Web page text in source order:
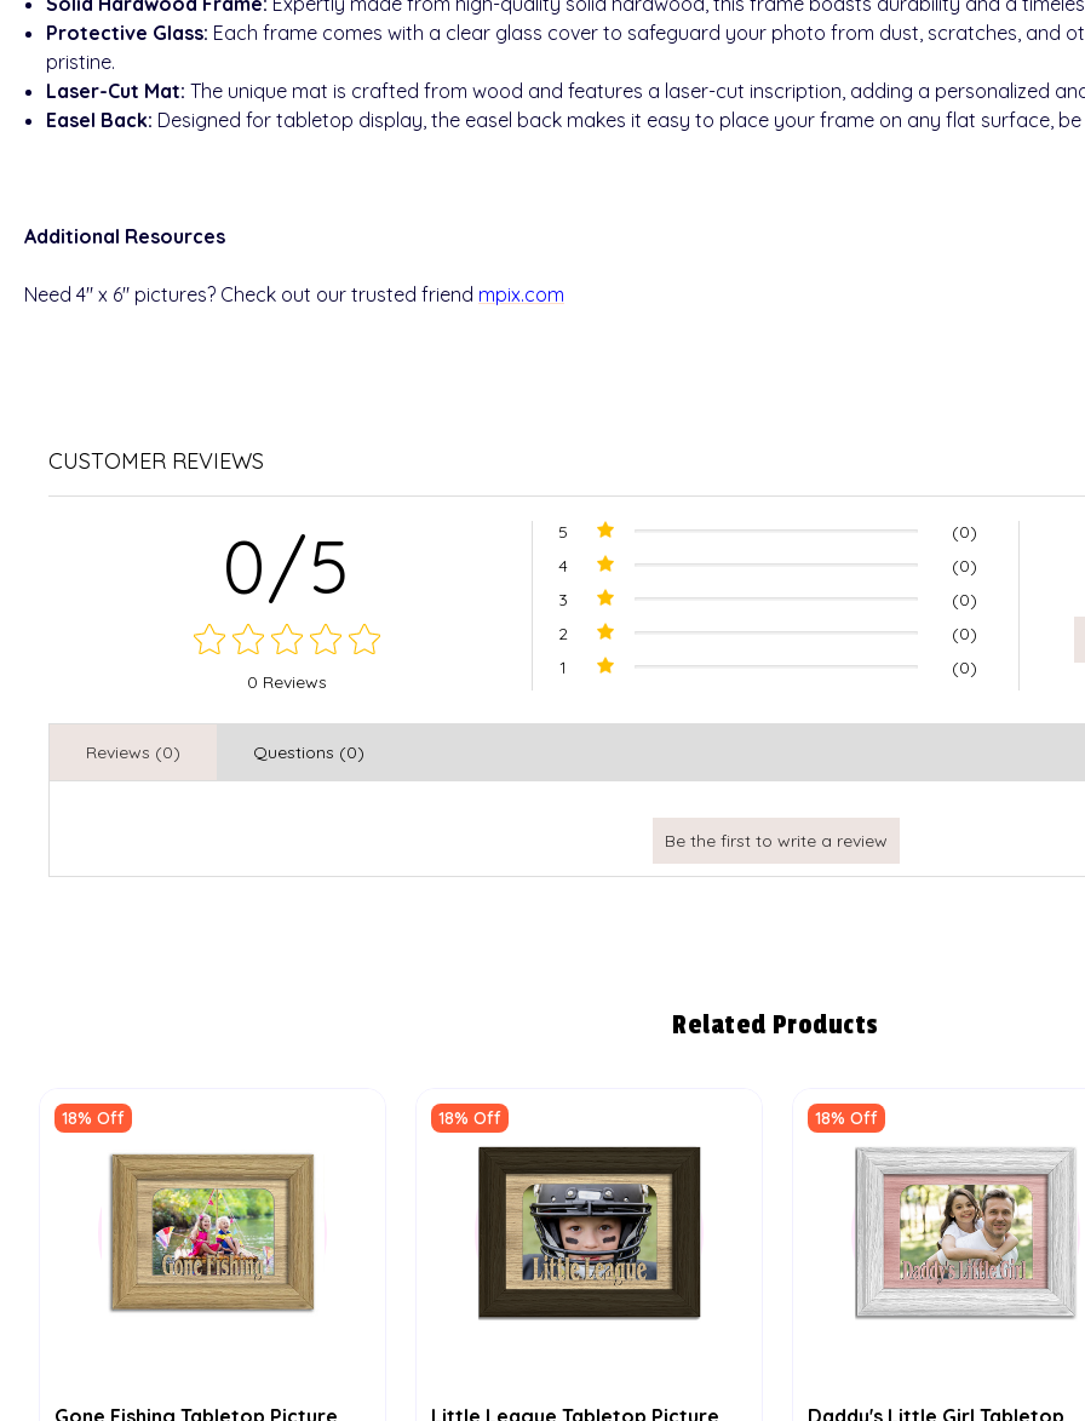
Protective Glass: Each frame comes with a clear glass cover to safeguard your photo from dust, scratches, and
pristine.
Laser-Cut Mat: The unique mat is crafted from wood and features a laser-cut inscription, adding a personalized
Easel Back: Designed for tabletop display, the easel back makes it easy to place your frame on any flat surface, be
Additional Resources
Need 4" x 6" pictures? Check out our trusted friend mpix.com
CUSTOMER REVIEWS
0/5
0 Reviews
5
(0)
4
(0)
3
(0)
2
(0)
1
(0)
Reviews (0) Questions (0)
Related Products
18% Off
Gone Fishing Tabletop Picture
18% Off
Little League Tabletop Picture
18% Off
Daddy's Little Girl Tabletop